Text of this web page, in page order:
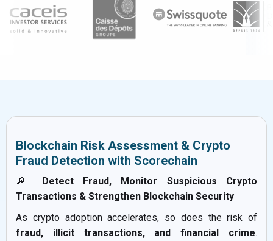
Blockchain Risk Assessment & Crypto
Fraud Detection with Scorechain
🔎 Detect Fraud, Monitor Suspicious Crypto
Transactions & Strengthen Blockchain Security
As crypto adoption accelerates, so does the risk of
fraud, illicit transactions, and financial crime.